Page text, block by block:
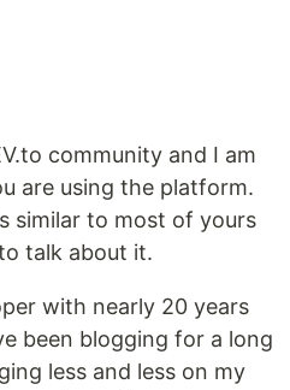
community and I am
are using the platform.
similar to most of yours
talk about it.
with nearly 20 years
been blogging for a long
less and less on my